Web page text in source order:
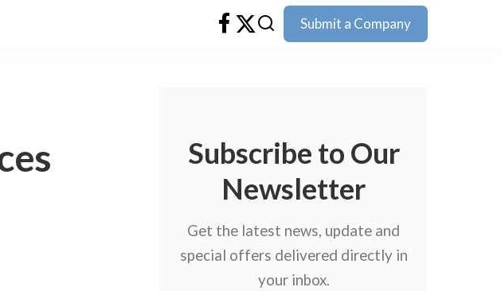
Submit a Company
Subscribe to Our
Newsletter
Get the latest news, update and
special offers delivered directly in
your inbox.